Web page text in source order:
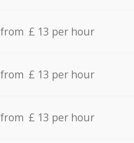
from £ 13 per hour
from £ 13 per hour
from £ 13 per hour